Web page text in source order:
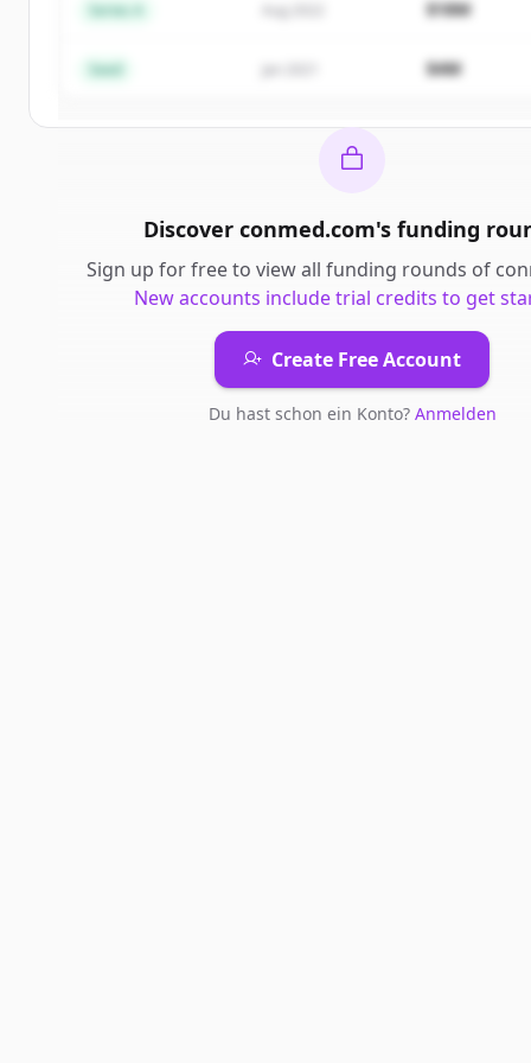
Create Free Account
Du hast schon ein Konto? Anmelden
Series A $18M
Seed $4M
Discover conmed.com's funding
Sign up for free to view all funding rounds of
New accounts include trial credits to get
Create Free Account
Du hast schon ein Konto? Anmelden